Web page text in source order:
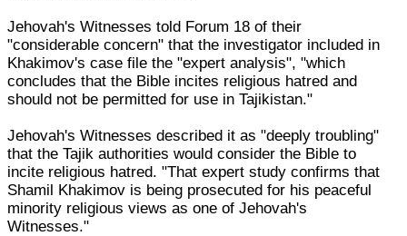
Jehovah's Witnesses told Forum 18 of their
"considerable concern" that the investigator included in
Khakimov's case file the "expert analysis", "which
concludes that the Bible incites religious hatred and
should not be permitted for use in Tajikistan."
Jehovah's Witnesses described it as "deeply troubling"
that the Tajik authorities would consider the Bible to
incite religious hatred. "That expert study confirms that
Shamil Khakimov is being prosecuted for his peaceful
minority religious views as one of Jehovah's
Witnesses."